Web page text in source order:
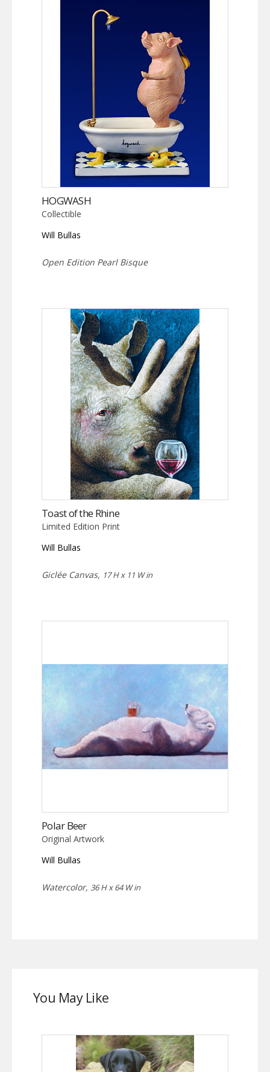
HOGWASH
Collectible
Will Bullas
Open Edition Pearl Bisque
Toast of the Rhine
Limited Edition Print
Will Bullas
Giclée Canvas, 17 H x 11 W in
Polar Beer
Original Artwork
Will Bullas
Watercolor, 36 H x 64 W in
You May Like